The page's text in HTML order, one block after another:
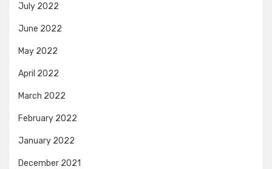
July 2022
June 2022
May 2022
April 2022
March 2022
February 2022
January 2022
December 2021